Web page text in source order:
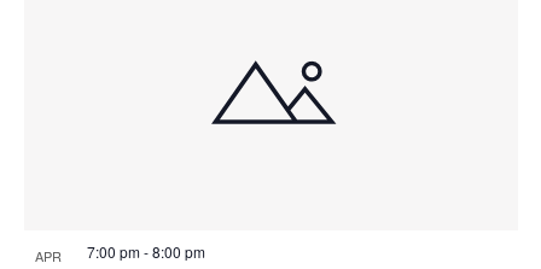
APR 7:00 pm-8:00 pm